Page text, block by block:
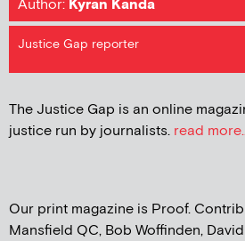
Author: Kyran Kanda
Justice Gap reporter
The Justice Gap is an online
justice run by journalists. read
Our print magazine is Proof.
Mansfield QC, Bob Woffinden,